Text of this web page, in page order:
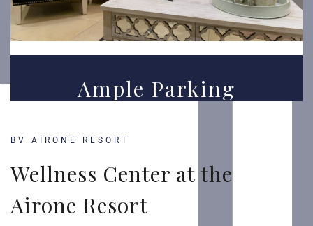
BV AIRONE RESORT
Wellness Center at the
Airone Resort
Ample Parking